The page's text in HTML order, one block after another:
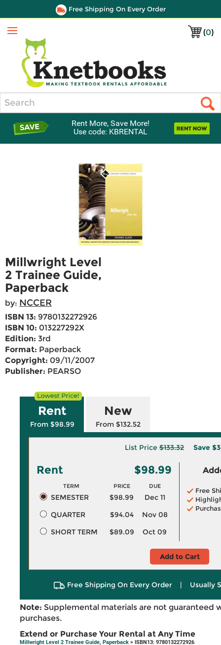
Free Shipping On Every Order
(0)
Menu
Rent More, Save More!
Use code: KBRENTAL
Millwright Level
2 Trainee Guide,
Paperback
by: NCCER
ISBN 13: 9780132272926
ISBN 10: 013227292X
Edition: 3rd
Format: Paperback
Copyright: 09/11/2007
Publisher: PEARSO
Rent
From $98.99
New
From $132.52
List Price $133.32 Save
Rent $98.99
TERM PRICE DUE
SEMESTER $98.99
Dec 11
QUARTER
$94.04
Nov 08
SHORT TERM
$89.09 Oct 09
Free
Add to Cart
Free Shipping On Every Order | Usually
Note: Supplemental materials are not guaranteed
purchases.
Extend or Purchase Your Rental at Any Time
Millwright Level 2 Trainee Guide, Paperback > ISBN13: 9780132272926